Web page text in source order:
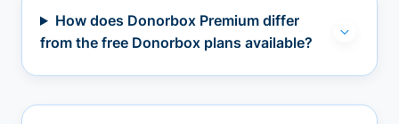
How does Donorbox Premium differ
from the free Donorbox plans available?